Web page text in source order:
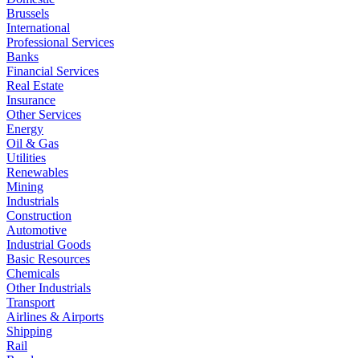
Brussels
International
Professional Services
Banks
Financial Services
Real Estate
Insurance
Other Services
Energy
Oil & Gas
Utilities
Renewables
Mining
Industrials
Construction
Automotive
Industrial Goods
Basic Resources
Chemicals
Other Industrials
Transport
Airlines & Airports
Shipping
Rail